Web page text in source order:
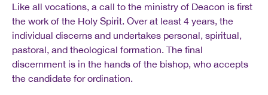
Like all vocations, a call to the ministry of Deacon is first
the work of the Holy Spirit. Over at least 4 years, the
individual discerns and undertakes personal, spiritual,
pastoral, and theological formation. The final
discernment is in the hands of the bishop, who accepts
the candidate for ordination.